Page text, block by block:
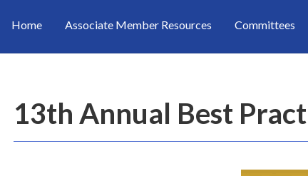
Home Associate Member Resources Committees
13th Annual Best